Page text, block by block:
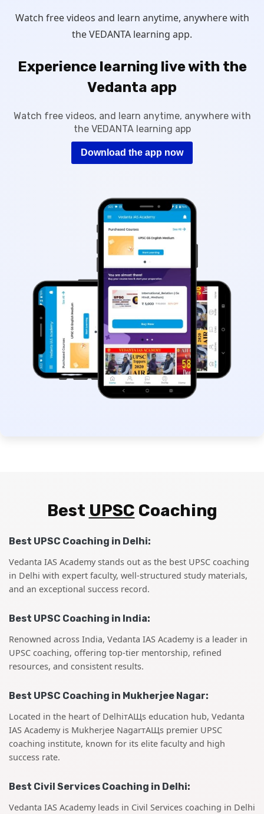
Watch free videos and learn anytime, anywhere with
the VEDANTA learning app.
Experience learning live with the
Vedanta app
Watch free videos, and learn anytime, anywhere with
the VEDANTA learning app
Download the app now
Best UPSC Coaching
Best UPSC Coaching in Delhi:
Vedanta IAS Academy stands out as the best UPSC coaching
in Delhi with expert faculty, well-structured study materials,
and an exceptional success record.
Best UPSC Coaching in India:
Renowned across India, Vedanta IAS Academy is a leader in
UPSC coaching, offering top-tier mentorship, refined
resources, and consistent results.
Best UPSC Coaching in Mukherjee Nagar:
Located in the heart of DelhiтАЩs education hub, Vedanta
IAS Academy is Mukherjee NagarтАЩs premier UPSC
coaching institute, known for its elite faculty and high
success rate.
Best Civil Services Coaching in Delhi:
Vedanta IAS Academy leads in Civil Services coaching in Delhi